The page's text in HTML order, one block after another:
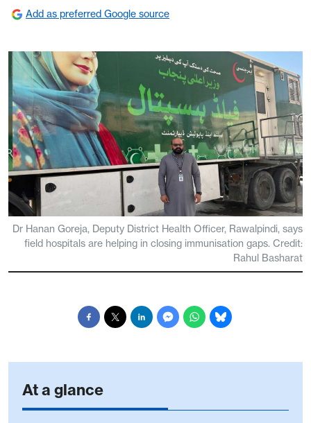
Add as preferred Google source
Dr Hanan Goreja, Deputy District Health Officer, Rawalpindi, says
field hospitals are helping in closing immunisation gaps. Credit:
Rahul Basharat
At a glance